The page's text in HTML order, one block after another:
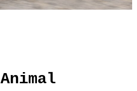
Animal